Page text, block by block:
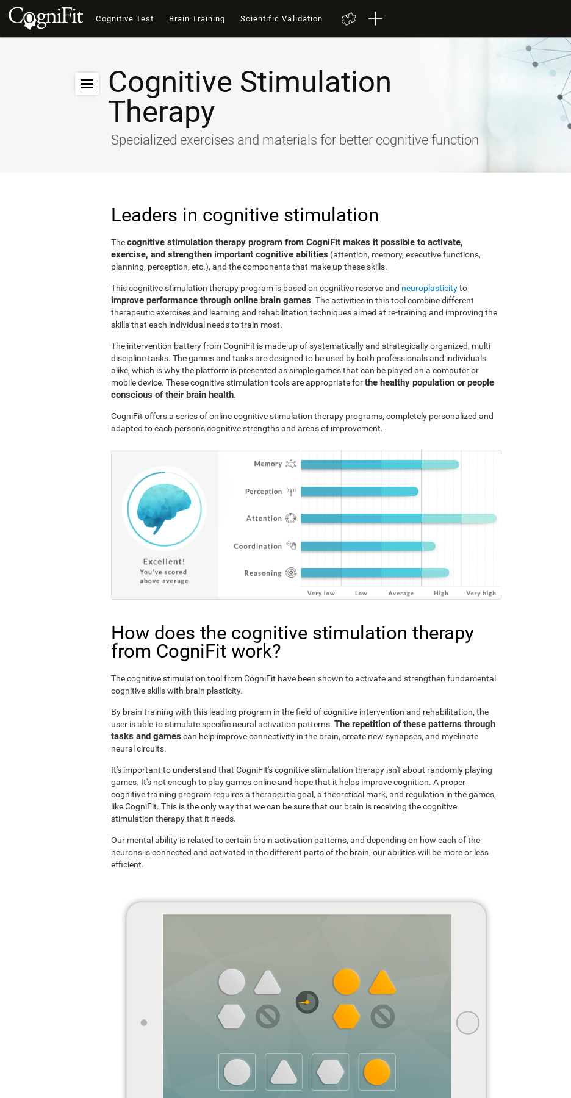
Cognitive Test Brain Training Scientific Validation
Cognitive Stimulation
Therapy
Specialized exercises and materials for better cognitive function
Leaders in cognitive stimulation
Thecognitive stimulation therapy program from CogniFit makes it possible to activate,
exercise, and strengthen important cognitive abilities (attention, memory, executive functions,
planning, perception, etc.), and the components that make up these skills.
This cognitive stimulation therapy program is based on cognitive reserve and neuroplasticityto
improve performance through online brain games. The activities in this tool combine different
therapeutic exercises and learning and rehabilitation techniques aimed at re-training and improving the
skills that each individual needs to train most.
The intervention battery from CogniFit is made up of systematically and strategically organized, multi-
discipline tasks. The games and tasks are designed to be used by both professionals and individuals
alike, which is why the platform is presented as simple games that can be played on a computer or
mobile device. These cognitive stimulation tools are appropriate forthe healthy population or people
conscious of their brain health.
CogniFit offers a series of online cognitive stimulation therapy programs, completely personalized and
adapted to each person's cognitive strengths and areas of improvement.
How does the cognitive stimulation therapy
from CogniFit work?
The cognitive stimulation tool from CogniFit have been shown to activate and strengthen fundamental
cognitive skills with brain plasticity.
By brain training with this leading program in the field of cognitive intervention and rehabilitation, the
user is able to stimulate specific neural activation patterns. The repetition of these patterns through
tasks and games can help improve connectivity in the brain, create new synapses, and myelinate
neural circuits.
It's important to understand that CogniFit's cognitive stimulation therapy isn't about randomly playing
games. It's not enough to play games online and hope that it helps improve cognition. A proper
cognitive training program requires a therapeutic goal, a theoretical mark, and regulation in the games,
like CogniFit. This is the only way that we can be sure that our brain is receiving the cognitive
stimulation therapy that it needs.
Our mental ability is related to certain brain activation patterns, and depending on how each of the
neurons is connected and activated in the different parts of the brain, our abilities will be more or less
efficient.